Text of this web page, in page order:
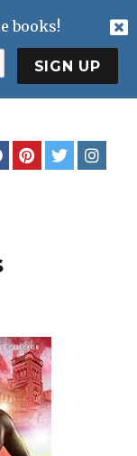
books!